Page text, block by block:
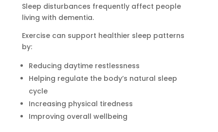
Sleep disturbances frequently affect people
living with dementia.
Exercise can support healthier sleep patterns
by:
Reducing daytime restlessness
Helping regulate the body’s natural sleep
cycle
Increasing physical tiredness
Improving overall wellbeing